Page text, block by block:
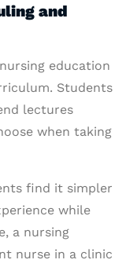
and
education
Students
lectures
when taking
find it simpler
while
a nursing
nurse in a clinic